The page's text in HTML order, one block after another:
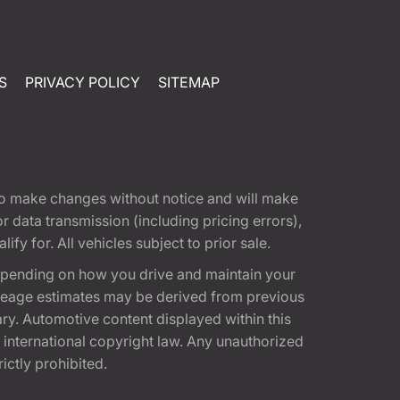
PRIVACY POLICY SITEMAP
make changes without notice and will make
data transmission (including pricing errors),
for. All vehicles subject to prior sale.
on how you drive and maintain your
estimates may be derived from previous
Automotive content displayed within this
copyright law. Any unauthorized
prohibited.